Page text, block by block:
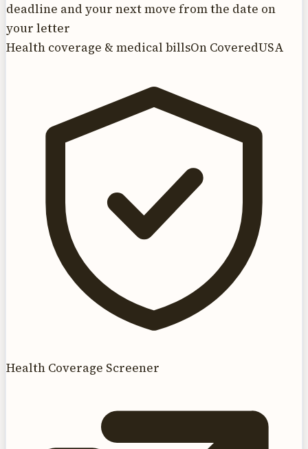
deadline and your next move from the date on
your letter
Health coverage & medical billsOn CoveredUSA
Health Coverage Screener